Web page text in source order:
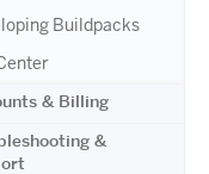
Buildpacks
& Billing
&